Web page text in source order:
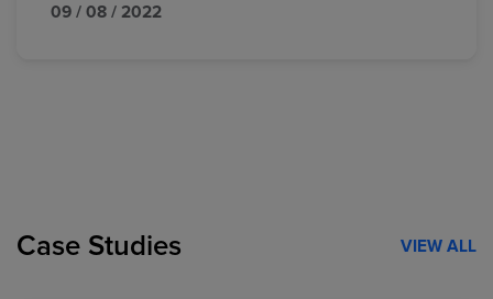
09 / 08 / 2022
Case Studies VIEW ALL